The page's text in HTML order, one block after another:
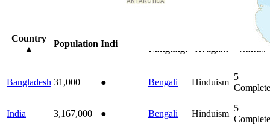
Country
▲
Population Indigenous
Language
Religion
Bible
Status
Bangladesh 31,000 ● Bengali Hinduism
5
Complete
India 3,167,000 ● Bengali Hinduism
5
Complete